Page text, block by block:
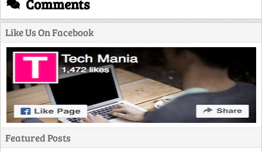
Comments
Like Us On Facebook
Featured Posts